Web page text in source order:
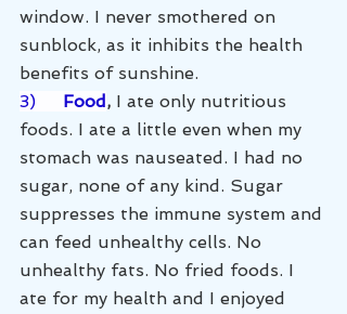
window. I never smothered on
sunblock, as it inhibits the health
benefits of sunshine.
3) Food, I ate only nutritious
foods. I ate a little even when my
stomach was nauseated. I had no
sugar, none of any kind. Sugar
suppresses the immune system and
can feed unhealthy cells. No
unhealthy fats. No fried foods. I
ate for my health and I enjoyed